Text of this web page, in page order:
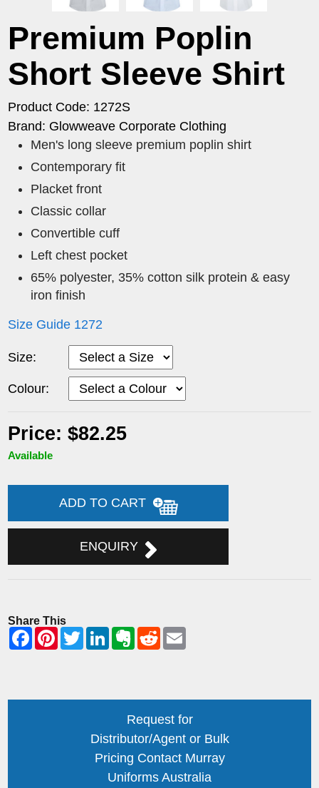
Premium Poplin
Short Sleeve Shirt
Product Code: 1272S
Brand: Glowweave Corporate Clothing
​Men's long sleeve premium poplin shirt
Contemporary fit
Placket front
Classic collar
Convertible cuff
Left chest pocket
65% polyester, 35% cotton silk protein & easy
iron finish
Size Guide 1272
Size:
Colour:
Price: $82.25
Available
ADD TO CART
ENQUIRY
Share This
Request for
Distributor/Agent or Bulk
Pricing Contact Murray
Uniforms Australia